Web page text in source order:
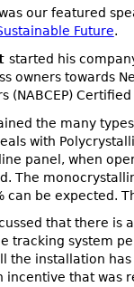
our featured
Future.
started his
owners towards
(NABCEP)
the many
with
panel, when
The
can be expected.
that there is
tracking system
the installation
incentive that was